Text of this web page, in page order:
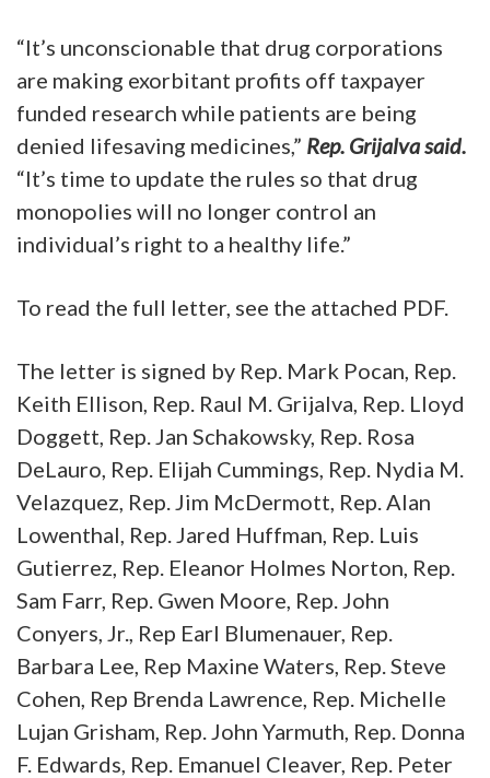
“It’s unconscionable that drug corporations
are making exorbitant profits off taxpayer
funded research while patients are being
denied lifesaving medicines,” Rep. Grijalva said.
“It’s time to update the rules so that drug
monopolies will no longer control an
individual’s right to a healthy life.”
To read the full letter, see the attached PDF.
The letter is signed by Rep. Mark Pocan, Rep.
Keith Ellison, Rep. Raul M. Grijalva, Rep. Lloyd
Doggett, Rep. Jan Schakowsky, Rep. Rosa
DeLauro, Rep. Elijah Cummings, Rep. Nydia M.
Velazquez, Rep. Jim McDermott, Rep. Alan
Lowenthal, Rep. Jared Huffman, Rep. Luis
Gutierrez, Rep. Eleanor Holmes Norton, Rep.
Sam Farr, Rep. Gwen Moore, Rep. John
Conyers, Jr., Rep Earl Blumenauer, Rep.
Barbara Lee, Rep Maxine Waters, Rep. Steve
Cohen, Rep Brenda Lawrence, Rep. Michelle
Lujan Grisham, Rep. John Yarmuth, Rep. Donna
F. Edwards, Rep. Emanuel Cleaver, Rep. Peter